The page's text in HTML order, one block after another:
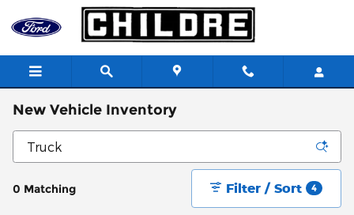
Skip to main content
New Vehicle Inventory
0 Matching Filter / Sort 4